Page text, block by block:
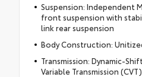
Suspension: Independent
front suspension with
link rear suspension
Body Construction:
Transmission: Dynamic-
Variable Transmission (CVT)